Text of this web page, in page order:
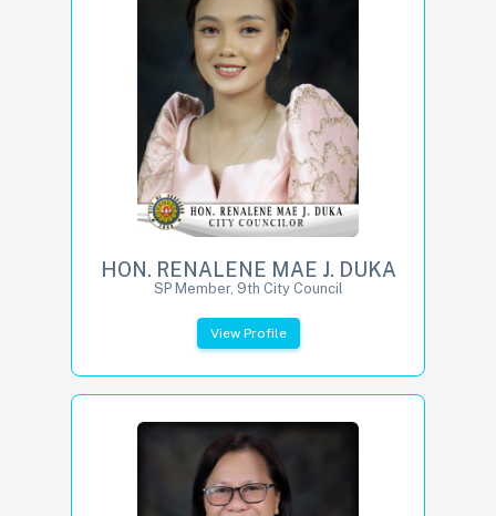
HON. RENALENE MAE J. DUKA
SP Member, 9th City Council
View Profile